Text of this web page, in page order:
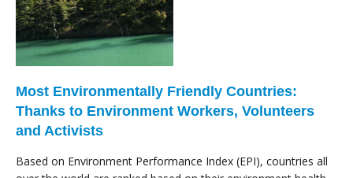
Most Environmentally Friendly Countries:
Thanks to Environment Workers, Volunteers
and Activists
Based on Environment Performance Index (EPI), countries all